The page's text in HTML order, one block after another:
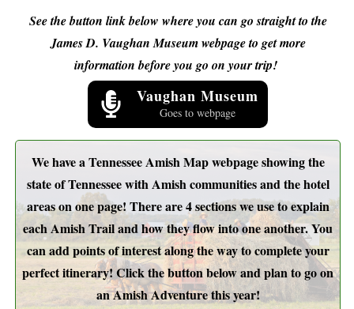
See the button link below where you can go straight to the
James D. Vaughan Museum webpage to get more
information before you go on your trip!
Vaughan Museum
Goes to webpage
We have a Tennessee Amish Map webpage showing the
state of Tennessee with Amish communities and the hotel
areas on one page! There are 4 sections we use to explain
each Amish Trail and how they flow into one another. You
can add points of interest along the way to complete your
perfect itinerary! Click the button below and plan to go on
an Amish Adventure this year!